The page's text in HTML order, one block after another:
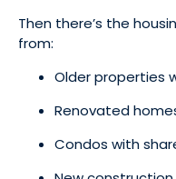
Then there’s the
from:
Older properties
Renovated
Condos with